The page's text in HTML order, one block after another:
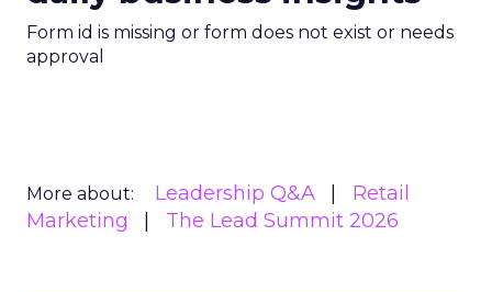
language model, runs shoppable carousels inside
search results, and partners with Google on AI
overviews, reaching people who have never
building campaigns around an outdated map of
how people discover products.